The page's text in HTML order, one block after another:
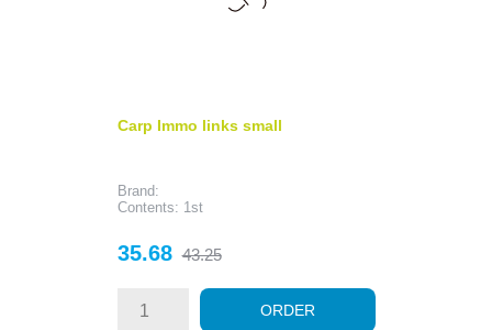
Carp Immo links small
Brand:
Contents: 1st
Price
35.68 Regular
43.25
ORDER